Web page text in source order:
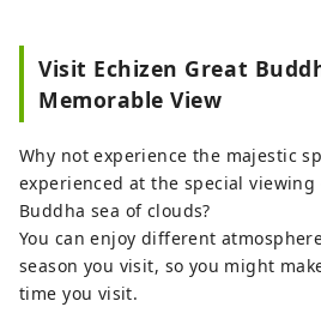
Visit Echizen Great
Memorable View
Why not experience the majestic
experienced at the special viewing
Buddha sea of ​​clouds?
You can enjoy different
season you visit, so you might
time you visit.